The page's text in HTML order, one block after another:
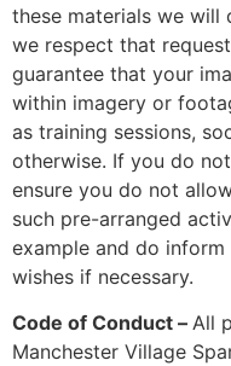
these materials we will
we respect that
guarantee that your
within imagery or
as training sessions,
otherwise. If you do
ensure you do not
such pre-arranged
example and do
wishes if necessary.
Code of Conduct – All
Manchester Village